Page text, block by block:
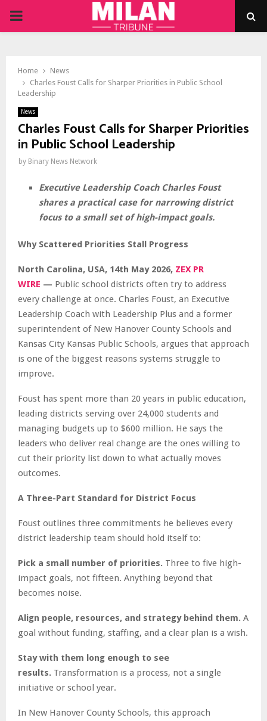
PRIMARY
Home
News
Charles Foust Calls for Sharper Priorities in Public School
Leadership
News
Charles Foust Calls for Sharper Priorities
in Public School Leadership
by Binary News Network
Executive Leadership Coach Charles Foust
shares a practical case for narrowing district
focus to a small set of high-impact goals.
Why Scattered Priorities Stall Progress
North Carolina, USA, 14th May 2026, ZEX PR
WIRE — Public school districts often try to address
every challenge at once. Charles Foust, an Executive
Leadership Coach with Leadership Plus and a former
superintendent of New Hanover County Schools and
Kansas City Kansas Public Schools, argues that approach
is one of the biggest reasons systems struggle to
improve.
Foust has spent more than 20 years in public education,
leading districts serving over 24,000 students and
managing budgets up to $600 million. He says the
leaders who deliver real change are the ones willing to
cut their priority list down to what actually moves
outcomes.
A Three-Part Standard for District Focus
Foust outlines three commitments he believes every
district leadership team should hold itself to:
Pick a small number of priorities. Three to five high-
impact goals, not fifteen. Anything beyond that
becomes noise.
Align people, resources, and strategy behind them. A
goal without funding, staffing, and a clear plan is a wish.
Stay with them long enough to see
results. Transformation is a process, not a single
initiative or school year.
In New Hanover County Schools, this approach